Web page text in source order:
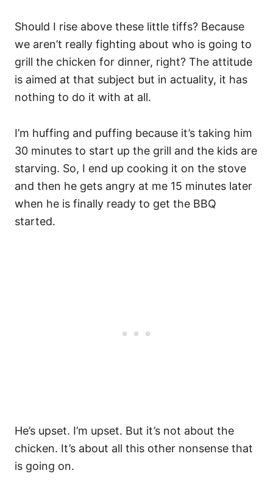
Should I rise above these little tiffs? Because
we aren’t really fighting about who is going to
grill the chicken for dinner, right? The attitude
is aimed at that subject but in actuality, it has
nothing to do it with at all.
I’m huffing and puffing because it’s taking him
30 minutes to start up the grill and the kids are
starving. So, I end up cooking it on the stove
and then he gets angry at me 15 minutes later
when he is finally ready to get the BBQ
started.
He’s upset. I’m upset. But it’s not about the
chicken. It’s about all this other nonsense that
is going on.